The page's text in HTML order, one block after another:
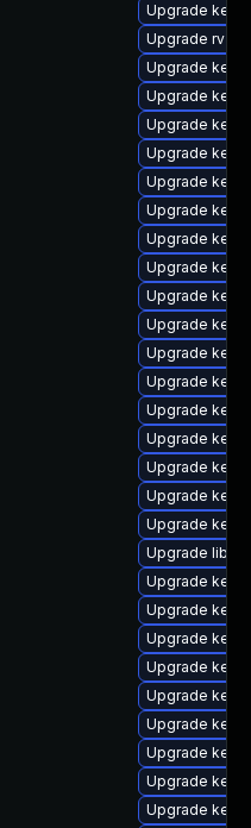
Upgrade
Upgrade rv
Upgrade
Upgrade
Upgrade
Upgrade
Upgrade
Upgrade
Upgrade
Upgrade
Upgrade
Upgrade
Upgrade
Upgrade
Upgrade
Upgrade
Upgrade
Upgrade
Upgrade
Upgrade
Upgrade
Upgrade
Upgrade
Upgrade
Upgrade
Upgrade
Upgrade
Upgrade
Upgrade